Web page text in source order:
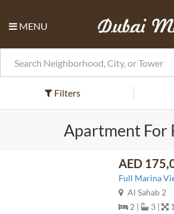
MENU
Filters
Apartment For
AED
Full Marina
Al Sahab 2
2 |
3 |